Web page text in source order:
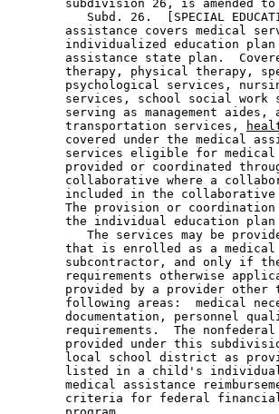
subdivision 26, is amended to
Subd. 26.  [SPECIAL
assistance covers medical
individualized education
assistance state plan.
therapy, physical therapy,
psychological services,
services, school social
serving as management
        transportation services,
covered under the medical
services eligible for
provided or coordinated
collaborative where a
included in the
The provision or
the individual education
The services may be
that is enrolled as a
subcontractor, and only if
requirements otherwise
provided by a provider
following areas:  medical
documentation, personnel
requirements.  The
provided under this
local school district as
listed in a child's
medical assistance
criteria for federal